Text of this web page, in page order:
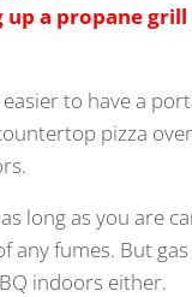
a propane
to have a
pizza
long as you are
fumes. But
indoors either.